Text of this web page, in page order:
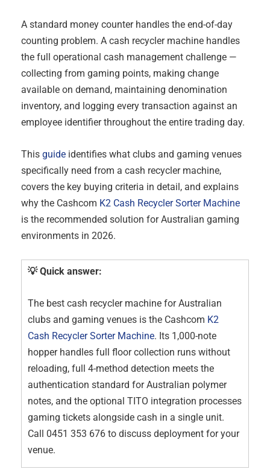
A standard money counter handles the end-of-day
counting problem. A cash recycler machine handles
the full operational cash management challenge —
collecting from gaming points, making change
available on demand, maintaining denomination
inventory, and logging every transaction against an
employee identifier throughout the entire trading day.
This guide identifies what clubs and gaming venues
specifically need from a cash recycler machine,
covers the key buying criteria in detail, and explains
why the Cashcom K2 Cash Recycler Sorter Machine
is the recommended solution for Australian gaming
environments in 2026.
💡 Quick answer:
The best cash recycler machine for Australian
clubs and gaming venues is the Cashcom K2
Cash Recycler Sorter Machine. Its 1,000-note
hopper handles full floor collection runs without
reloading, full 4-method detection meets the
authentication standard for Australian polymer
notes, and the optional TITO integration processes
gaming tickets alongside cash in a single unit.
Call 0451 353 676 to discuss deployment for your
venue.